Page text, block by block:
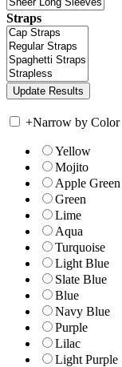
Straps
+Narrow by Color
Yellow
Mojito
Apple Green
Green
Lime
Aqua
Turquoise
Light Blue
Slate Blue
Blue
Navy Blue
Purple
Lilac
Light Purple